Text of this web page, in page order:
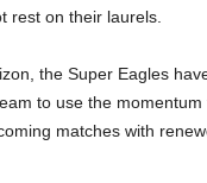
rest on their laurels.
the Super Eagles
to use the momentum
matches with